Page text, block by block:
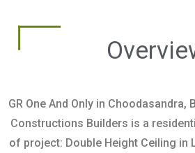
GR One And Only in Choodasandra,
Constructions Builders is a
of project: Double Height Ceiling in